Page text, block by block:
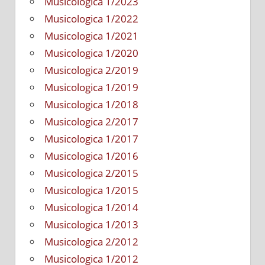
Musicologica 1/2022
Musicologica 1/2021
Musicologica 1/2020
Musicologica 2/2019
Musicologica 1/2019
Musicologica 1/2018
Musicologica 2/2017
Musicologica 1/2017
Musicologica 1/2016
Musicologica 2/2015
Musicologica 1/2015
Musicologica 1/2014
Musicologica 1/2013
Musicologica 2/2012
Musicologica 1/2012